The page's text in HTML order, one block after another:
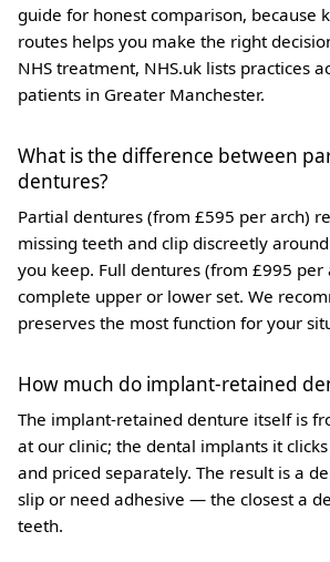
guide for honest comparison, because
routes helps you make the right
NHS treatment, NHS.uk lists practices
patients in Greater Manchester.
What is the difference between
dentures?
Partial dentures (from £595 per arch)
missing teeth and clip discreetly
you keep. Full dentures (from £995 per
complete upper or lower set. We
preserves the most function for your
How much do implant-retained
The implant-retained denture itself is
at our clinic; the dental implants it
and priced separately. The result is a
slip or need adhesive — the closest a
teeth.